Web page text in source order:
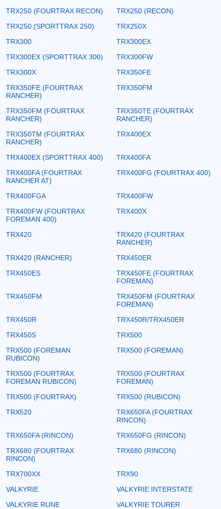
TRX250 (FOURTRAX RECON)
TRX250 (RECON)
TRX250 (SPORTTRAX 250)
TRX250X
TRX300
TRX300EX
TRX300EX (SPORTTRAX 300)
TRX300FW
TRX300X
TRX350FE
TRX350FE (FOURTRAX
RANCHER)
TRX350FM
TRX350FM (FOURTRAX
RANCHER)
TRX350TE (FOURTRAX
RANCHER)
TRX350TM (FOURTRAX
RANCHER)
TRX400EX
TRX400EX (SPORTTRAX 400)
TRX400FA
TRX400FA (FOURTRAX
RANCHER AT)
TRX400FG (FOURTRAX 400)
TRX400FGA
TRX400FW
TRX400FW (FOURTRAX
FOREMAN 400)
TRX400X
TRX420
TRX420 (FOURTRAX
RANCHER)
TRX420 (RANCHER)
TRX450ER
TRX450ES
TRX450FE (FOURTRAX
FOREMAN)
TRX450FM
TRX450FM (FOURTRAX
FOREMAN)
TRX450R
TRX450R/TRX450ER
TRX450S
TRX500
TRX500 (FOREMAN
RUBICON)
TRX500 (FOREMAN)
TRX500 (FOURTRAX
FOREMAN RUBICON)
TRX500 (FOURTRAX
FOREMAN)
TRX500 (FOURTRAX)
TRX500 (RUBICON)
TRX520
TRX650FA (FOURTRAX
RINCON)
TRX650FA (RINCON)
TRX650FG (RINCON)
TRX680 (FOURTRAX
RINCON)
TRX680 (RINCON)
TRX700XX
TRX90
VALKYRIE
VALKYRIE INTERSTATE
VALKYRIE RUNE
VALKYRIE TOURER